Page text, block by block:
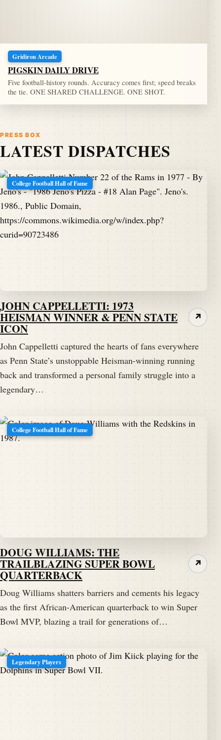
Gridiron Arcade
PIGSKIN DAILY DRIVE
Five football-history rounds. Accuracy comes first; speed breaks
the tie. ONE SHARED CHALLENGE. ONE SHOT.
PRESS BOX
LATEST DISPATCHES
College Football Hall of Fame
JOHN CAPPELLETTI: 1973
HEISMAN WINNER & PENN STATE
ICON
John Cappelletti captured the hearts of fans everywhere
as Penn State’s unstoppable Heisman-winning running
back and transformed a personal family struggle into a
legendary…
↗
College Football Hall of Fame
DOUG WILLIAMS: THE
TRAILBLAZING SUPER BOWL
QUARTERBACK
Doug Williams shatters barriers and cements his legacy
as the first African-American quarterback to win Super
Bowl MVP, blazing a trail for generations of…
↗
Legendary Players